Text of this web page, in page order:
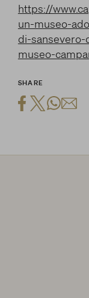
Analysis cookies
Marketing cookies
https://
un-museo-
di-
museo-
SHARE